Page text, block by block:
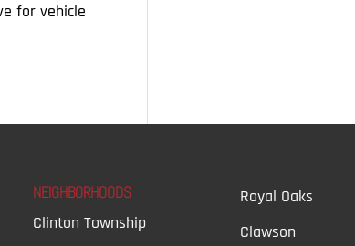
for vehicle
NEIGHBORHOODS
Clinton Township
Royal Oaks
Clawson